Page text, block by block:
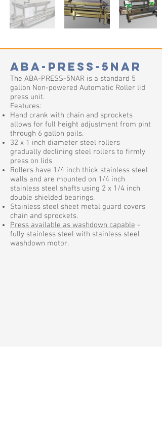
ABA-PRESS-5NAR
The ABA-PRESS-5NAR is a standard 5
gallon Non-powered Automatic Roller lid
press unit.
Features:
Hand crank with chain and sprockets
allows for full height adjustment from pint
through 6 gallon pails.
32 x 1 inch diameter steel rollers
gradually declining steel rollers to firmly
press on lids
Rollers have 1/4 inch thick stainless steel
walls and are mounted on 1/4 inch
stainless steel shafts using 2 x 1/4 inch
double shielded bearings.
Stainless steel sheet metal guard covers
chain and sprockets.
Press available as washdown capable -
fully stainless steel with stainless steel
washdown motor.